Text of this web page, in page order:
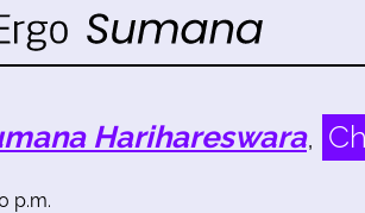
Harihareswara,
p.m.